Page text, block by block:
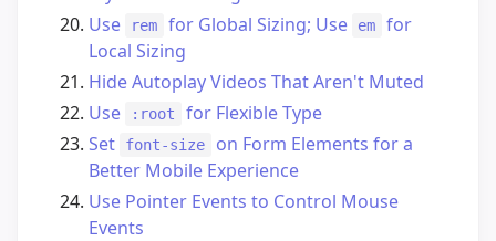
Use
rem for Global Sizing; Use em
for
Local Sizing
Hide Autoplay Videos That Aren't Muted
Use
:root
for Flexible Type
Set
font-size
on Form Elements for a
Better Mobile Experience
Use Pointer Events to Control Mouse
Events